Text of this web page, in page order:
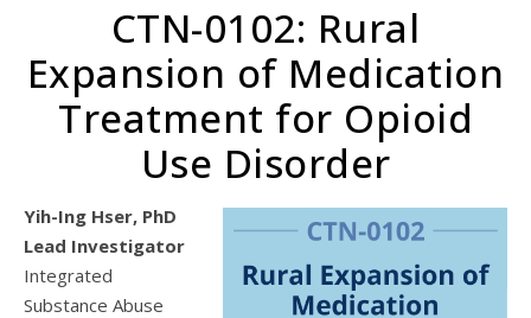
CTN-0102: Rural
Expansion of Medication
Treatment for Opioid
Use Disorder
Yih-Ing Hser, PhD
Lead Investigator
Integrated
Substance Abuse